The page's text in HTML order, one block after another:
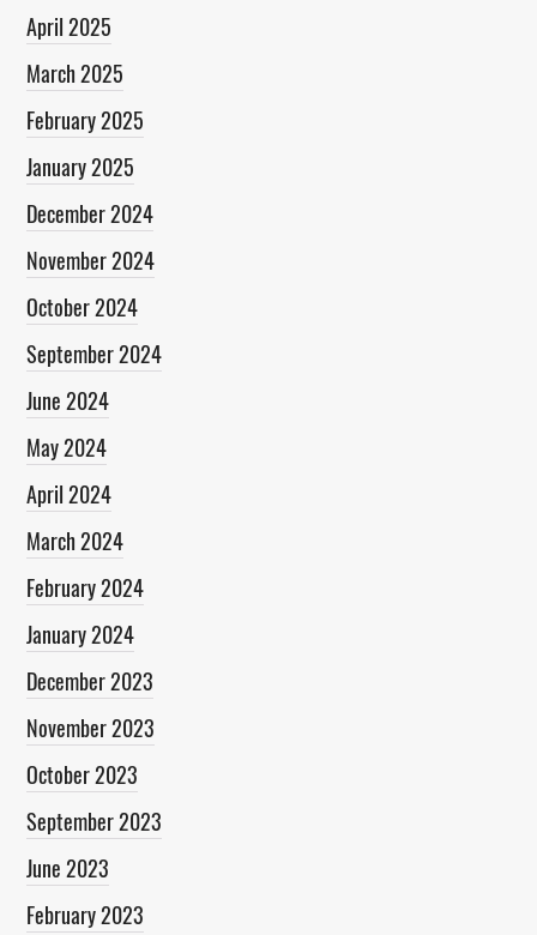
April 2025
March 2025
February 2025
January 2025
December 2024
November 2024
October 2024
September 2024
June 2024
May 2024
April 2024
March 2024
February 2024
January 2024
December 2023
November 2023
October 2023
September 2023
June 2023
February 2023